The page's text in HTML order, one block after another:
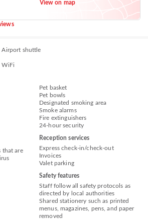
View on map
Airport shuttle
WiFi
that are
Pet basket
Pet bowls
Designated smoking area
Smoke alarms
Fire extinguishers
24-hour security
Reception services
Express check-in/check-out
Invoices
Valet parking
Safety features
Staff follow all safety protocols as
directed by local authorities
Shared stationery such as printed
menus, magazines, pens, and paper
removed